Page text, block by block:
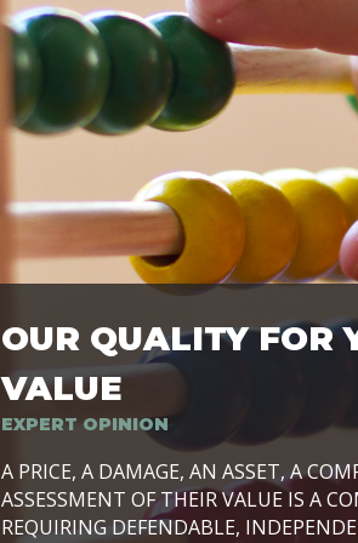
TRASFORMIAMO LE AZIENDE, PER
OUR QUALITY FOR
VALUE
EXPERT OPINION
A PRICE, A DAMAGE, AN ASSET, A
ASSESSMENT OF THEIR VALUE IS A
REQUIRING DEFENDABLE,
SIDE BY SIDE WITH OUR CLIENT
LAVORIAMO INSIEME ALLE IMPRESE
SVILUPPARE IL PROPRIO BUSINESS,
E DURATURO, IN TUTTO IL MONDO.